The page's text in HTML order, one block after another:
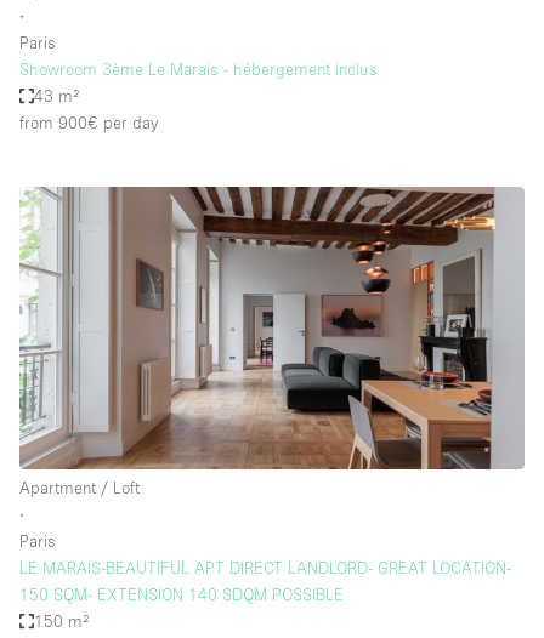
∙
Paris
Showroom 3ème Le Marais - hébergement inclus
43 m²
from 900€ per day
Apartment / Loft
∙
Paris
LE MARAIS-BEAUTIFUL APT DIRECT LANDLORD- GREAT LOCATION-
150 SQM- EXTENSION 140 SDQM POSSIBLE
150 m²